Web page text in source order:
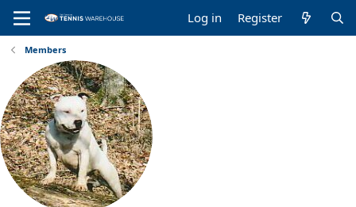
Log in Register
Members